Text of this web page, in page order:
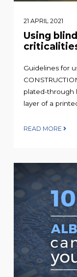
21 APRIL 2021
Using
Guidelines for
plated-through
layer of a
READ MORE